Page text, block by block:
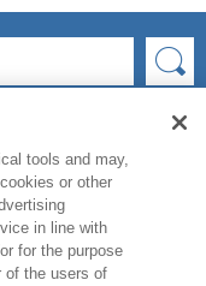
FILTER BY
tools and may,
or other
in line with
for the purpose
of the users of